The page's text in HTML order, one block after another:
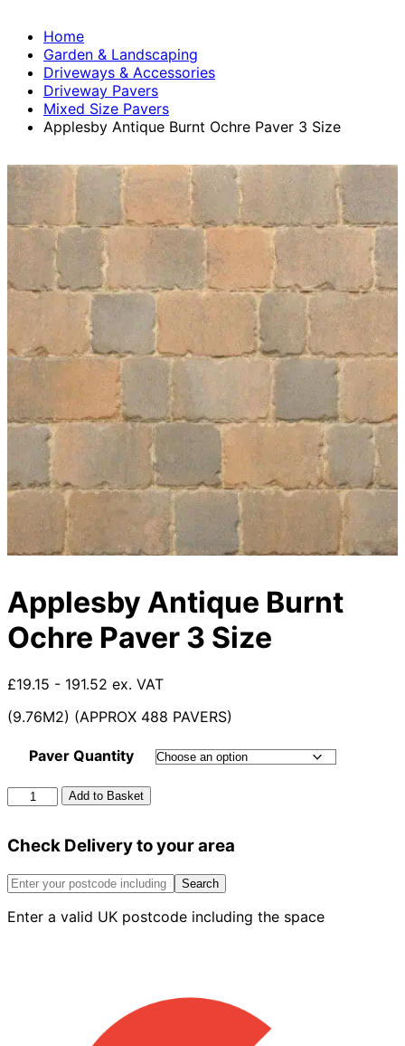
Home
Garden & Landscaping
Driveways & Accessories
Driveway Pavers
Mixed Size Pavers
Applesby Antique Burnt Ochre Paver 3 Size
Applesby Antique Burnt
Ochre Paver 3 Size
£19.15 - 191.52 ex. VAT
(9.76M2) (APPROX 488 PAVERS)
Paver Quantity
Applesby
Antique
Ochre
3
quantity
Add to Basket
Check Delivery to your area
Search
Enter a valid UK postcode including the space